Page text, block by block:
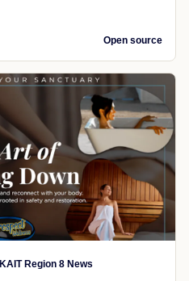
Open source
KAIT Region 8 News